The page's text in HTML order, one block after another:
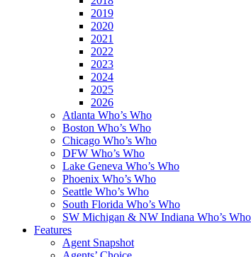
2019
2020
2021
2022
2023
2024
2025
2026
Atlanta Who’s Who
Boston Who’s Who
Chicago Who’s Who
DFW Who’s Who
Lake Geneva Who’s Who
Phoenix Who’s Who
Seattle Who’s Who
South Florida Who’s Who
SW Michigan & NW Indiana Who’s Who
Features
Agent Snapshot